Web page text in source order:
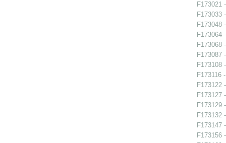
F173021
F173033
F173048
F173064
F173068
F173087
F173108
F173116
F173122
F173127
F173129
F173132
F173147
F173156